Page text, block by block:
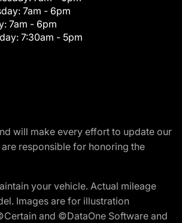
7am - 6pm
7am - 6pm
7:30am - 5pm
will make every effort to update our
responsible for honoring the
your vehicle. Actual mileage
Images are for illustration
and ©DataOne Software and